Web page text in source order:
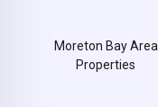
Moreton Bay Area
Properties